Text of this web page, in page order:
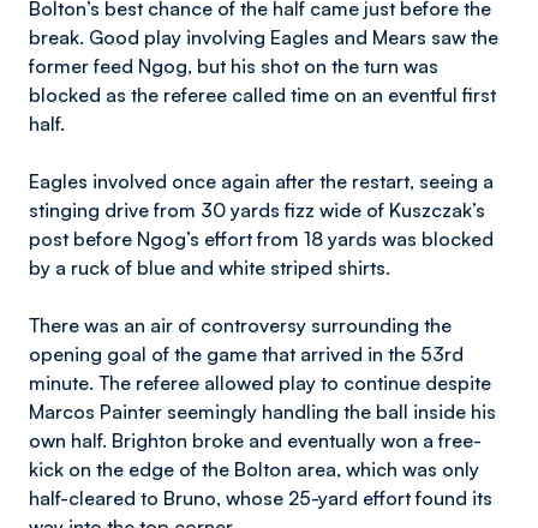
Bolton’s best chance of the half came just before the
break. Good play involving Eagles and Mears saw the
former feed Ngog, but his shot on the turn was
blocked as the referee called time on an eventful first
half.
Eagles involved once again after the restart, seeing a
stinging drive from 30 yards fizz wide of Kuszczak’s
post before Ngog’s effort from 18 yards was blocked
by a ruck of blue and white striped shirts.
There was an air of controversy surrounding the
opening goal of the game that arrived in the 53rd
minute. The referee allowed play to continue despite
Marcos Painter seemingly handling the ball inside his
own half. Brighton broke and eventually won a free-
kick on the edge of the Bolton area, which was only
half-cleared to Bruno, whose 25-yard effort found its